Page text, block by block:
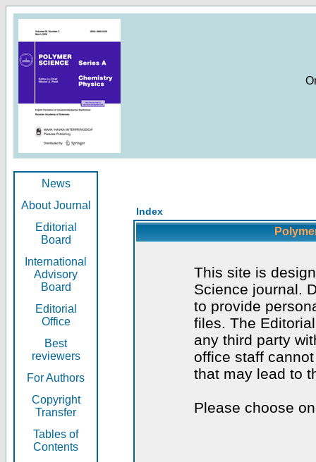
News
About Journal
Editorial
Board
International
Advisory
Board
Editorial
Office
Best
reviewers
For Authors
Copyright
Transfer
Tables of
Contents
Index
This site is
Science journal.
to provide
files. The
any third party
office staff
that may lead to
Please choose